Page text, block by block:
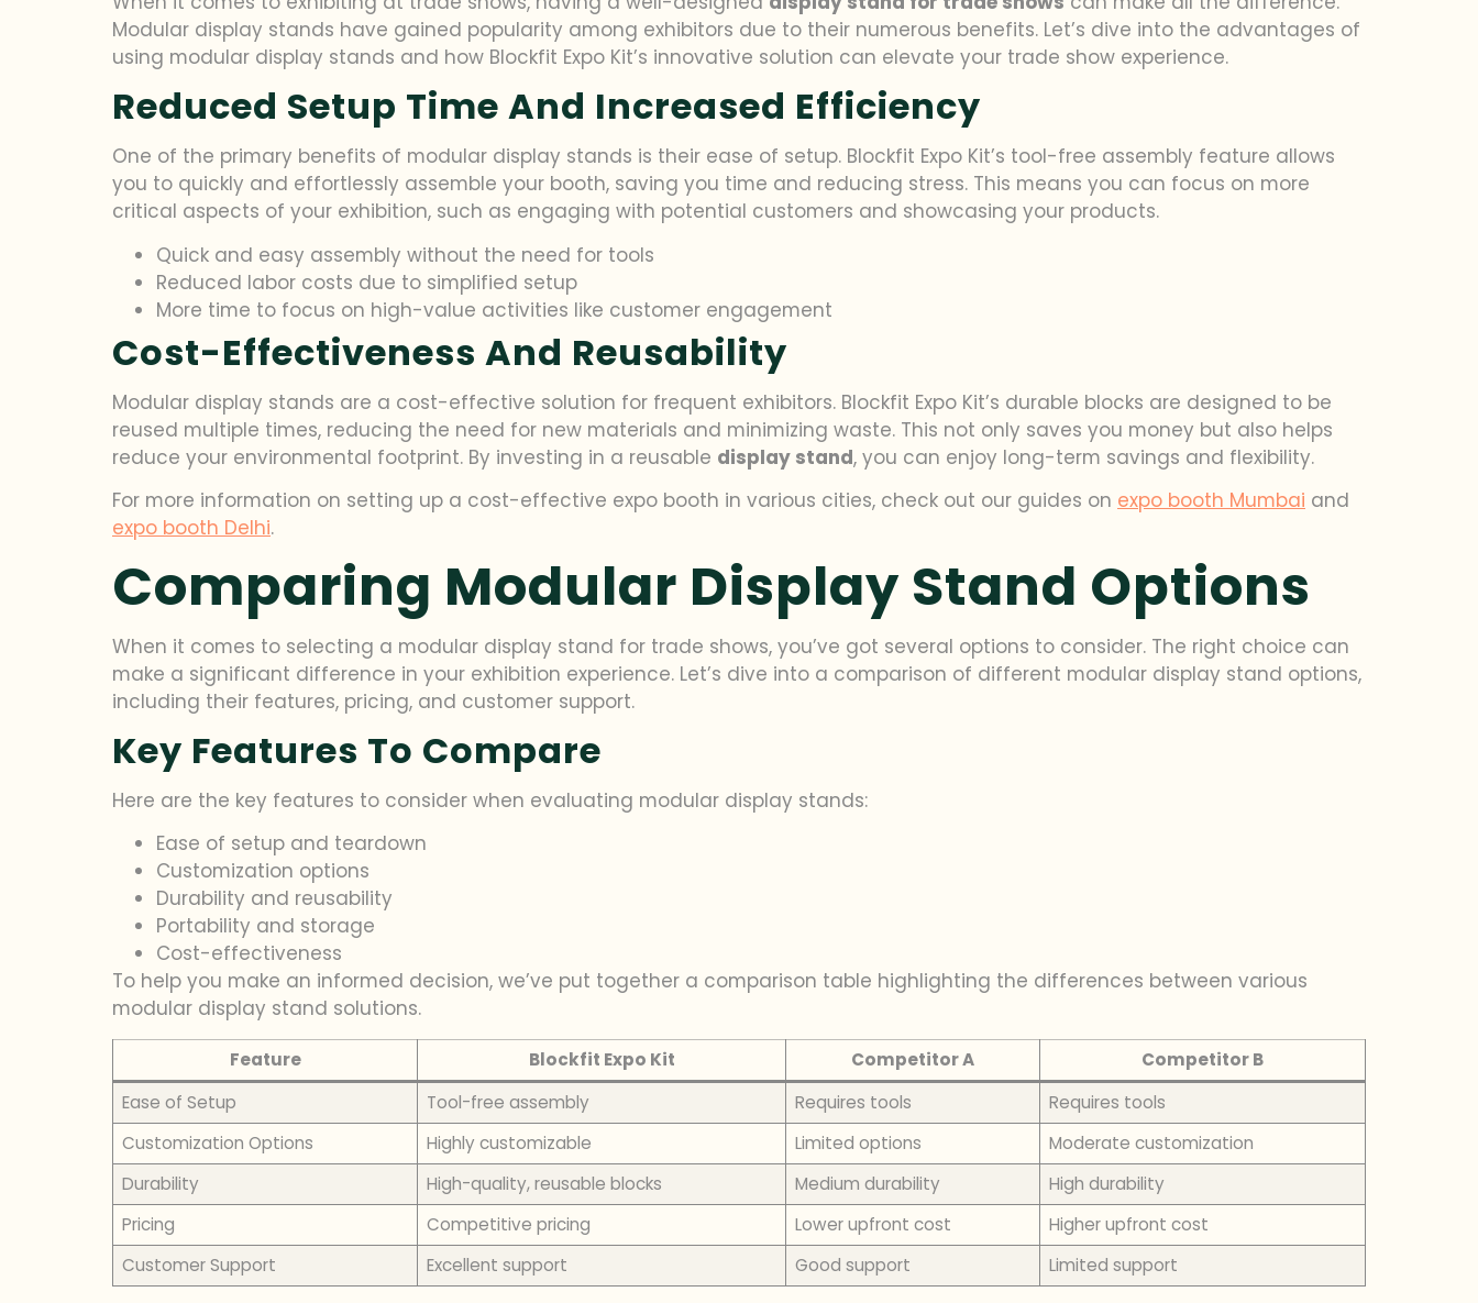
Modular display stands have gained popularity among exhibitors due to their numerous benefits. Let’s dive into the advantages of
using modular display stands and how Blockfit Expo Kit’s innovative solution can elevate your trade show experience.
Reduced Setup Time And Increased Efficiency
One of the primary benefits of modular display stands is their ease of setup. Blockfit Expo Kit’s tool-free assembly feature allows
you to quickly and effortlessly assemble your booth, saving you time and reducing stress. This means you can focus on more
critical aspects of your exhibition, such as engaging with potential customers and showcasing your products.
Quick and easy assembly without the need for tools
Reduced labor costs due to simplified setup
More time to focus on high-value activities like customer engagement
Cost-Effectiveness And Reusability
Modular display stands are a cost-effective solution for frequent exhibitors. Blockfit Expo Kit’s durable blocks are designed to be
reused multiple times, reducing the need for new materials and minimizing waste. This not only saves you money but also helps
reduce your environmental footprint. By investing in a reusable display stand, you can enjoy long-term savings and flexibility.
For more information on setting up a cost-effective expo booth in various cities, check out our guides on expo booth Mumbai and
expo booth Delhi.
Comparing Modular Display Stand Options
When it comes to selecting a modular display stand for trade shows, you’ve got several options to consider. The right choice can
make a significant difference in your exhibition experience. Let’s dive into a comparison of different modular display stand options,
including their features, pricing, and customer support.
Key Features To Compare
Here are the key features to consider when evaluating modular display stands:
Ease of setup and teardown
Customization options
Durability and reusability
Portability and storage
Cost-effectiveness
To help you make an informed decision, we’ve put together a comparison table highlighting the differences between various
modular display stand solutions.
Feature Blockfit Expo Kit Competitor A
Competitor B
Ease of Setup
Tool-free assembly Requires tools
Requires tools
Customization Options
Highly customizable Limited options
Moderate customization
Durability
High-quality, reusable blocks Medium durability
High durability
Pricing
Competitive pricing Lower upfront cost
Higher upfront cost
Customer Support
Excellent support Good support Limited support